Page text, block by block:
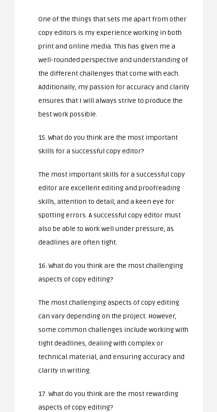
One of the things that sets me apart from other
copy editors is my experience working in both
print and online media. This has given me a
well-rounded perspective and understanding of
the different challenges that come with each.
Additionally, my passion for accuracy and clarity
ensures that I will always strive to produce the
best work possible.
15. What do you think are the most important
skills for a successful copy editor?
The most important skills for a successful copy
editor are excellent editing and proofreading
skills, attention to detail, and a keen eye for
spotting errors. A successful copy editor must
also be able to work well under pressure, as
deadlines are often tight.
16. What do you think are the most challenging
aspects of copy editing?
The most challenging aspects of copy editing
can vary depending on the project. However,
some common challenges include working with
tight deadlines, dealing with complex or
technical material, and ensuring accuracy and
clarity in writing.
17. What do you think are the most rewarding
aspects of copy editing?